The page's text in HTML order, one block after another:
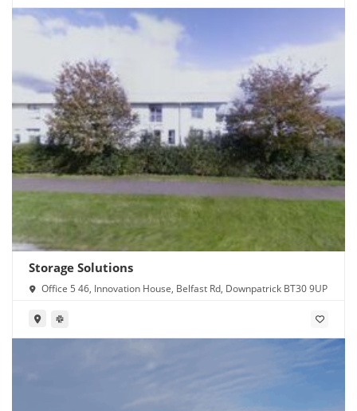
Storage Solutions
Office 5 46, Innovation House, Belfast Rd, Downpatrick BT30 9UP